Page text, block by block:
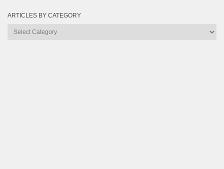
ARTICLES BY CATEGORY
Articles